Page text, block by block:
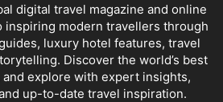
digital travel magazine and online
inspiring modern travellers through
luxury hotel features, travel
Discover the world’s best
and explore with expert insights,
up-to-date travel inspiration.